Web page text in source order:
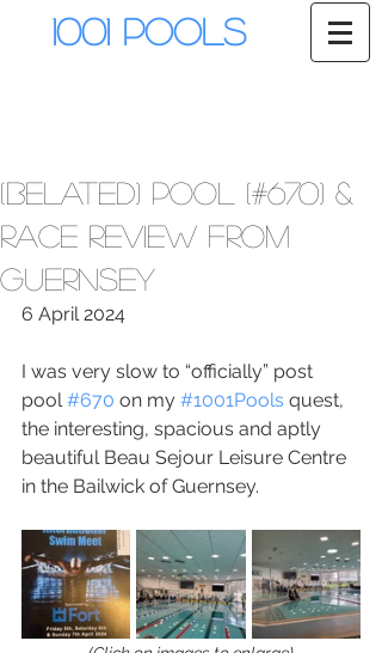
1001 Pools
(Belated) Pool (#670) &
Race Review from
Guernsey
6 April 2024
I was very slow to “officially” post
pool #670 on my #1001Pools quest,
the interesting, spacious and aptly
beautiful Beau Sejour Leisure Centre
in the Bailwick of Guernsey.